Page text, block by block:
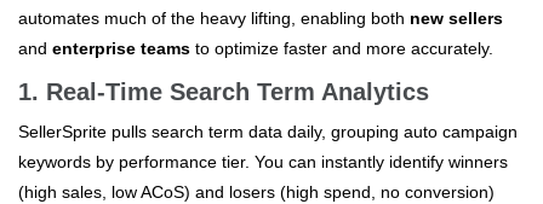
automates much of the heavy lifting, enabling both new sellers
and enterprise teams to optimize faster and more accurately.
1. Real-Time Search Term Analytics
SellerSprite pulls search term data daily, grouping auto campaign
keywords by performance tier. You can instantly identify winners
(high sales, low ACoS) and losers (high spend, no conversion)